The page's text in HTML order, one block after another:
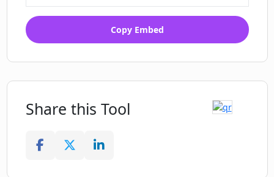
Copy Embed
Share this Tool